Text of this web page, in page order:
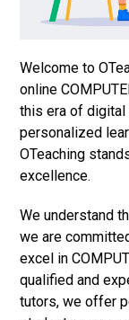
Welcome to
online
this era of digital
personalized
OTeaching
excellence.
We understand
we are
excel in
qualified and
tutors, we offer